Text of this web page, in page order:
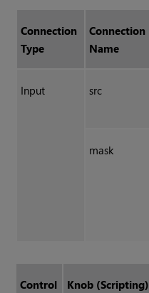
Connection
Type
Connection
Name
Input src
mask
Control
Knob (Scripting)